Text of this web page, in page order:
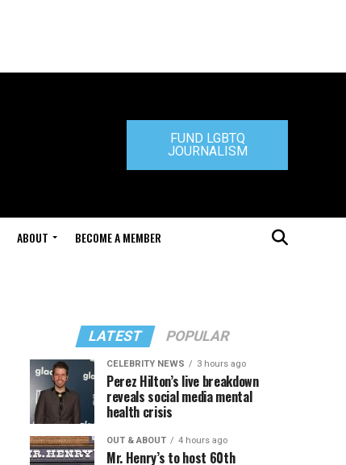
FUND LGBTQ
JOURNALISM
ABOUT BECOME A MEMBER
LATEST POPULAR
CELEBRITY NEWS 3 hours ago
Perez Hilton’s live breakdown
reveals social media mental
health crisis
OUT & ABOUT 4 hours ago
Mr. Henry’s to host 60th